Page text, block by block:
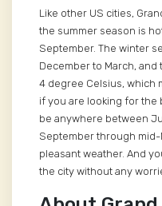
Like other US cities,
the summer season is
September. The winter
December to March,
4 degree Celsius, which
if you are looking for the
be anywhere between
September through mid-
pleasant weather. And
the city without any